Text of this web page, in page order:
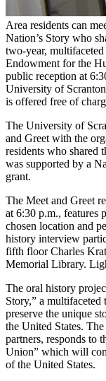
Area residents can
Nation’s Story who
two-year,
Endowment for the
public reception at
University of
is offered free of
The University of
and Greet with the
residents who shared
was supported by a
grant.
The Meet and Greet
at 6:30 p.m., features
chosen location and
history interview
fifth floor Charles
Memorial Library.
The oral history
Story,” a
preserve the unique
the United States.
partners, responds to
Union” which will
of the United States.